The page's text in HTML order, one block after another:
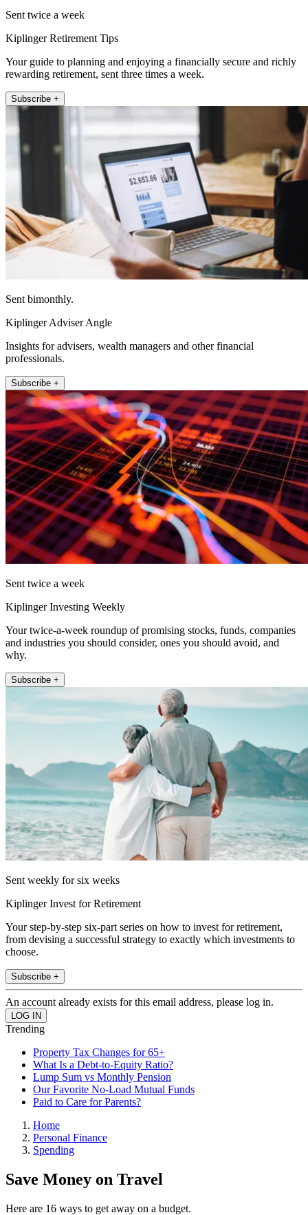
Sent twice a week
Kiplinger Retirement Tips
Your guide to planning and enjoying a financially secure and richly
rewarding retirement, sent three times a week.
Subscribe +
Sent bimonthly.
Kiplinger Adviser Angle
Insights for advisers, wealth managers and other financial
professionals.
Subscribe +
Sent twice a week
Kiplinger Investing Weekly
Your twice-a-week roundup of promising stocks, funds, companies
and industries you should consider, ones you should avoid, and
why.
Subscribe +
Sent weekly for six weeks
Kiplinger Invest for Retirement
Your step-by-step six-part series on how to invest for retirement,
from devising a successful strategy to exactly which investments to
choose.
Subscribe +
An account already exists for this email address, please log in.
Trending
Property Tax Changes for 65+
What Is a Debt-to-Equity Ratio?
Lump Sum vs Monthly Pension
Our Favorite No-Load Mutual Funds
Paid to Care for Parents?
Home
Personal Finance
Spending
Save Money on Travel
Here are 16 ways to get away on a budget.